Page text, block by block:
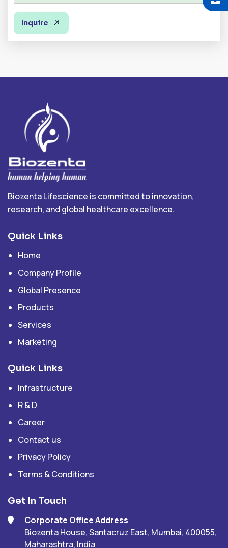
Inquire
Biozenta Lifescience is committed to innovation,
research, and global healthcare excellence.
Quick Links
Home
Company Profile
Global Presence
Products
Services
Marketing
Quick Links
Infrastructure
R & D
Career
Contact us
Privacy Policy
Terms & Conditions
Get In Touch
Corporate Office Address
Biozenta House, Santacruz East, Mumbai, 400055,
Maharashtra, India